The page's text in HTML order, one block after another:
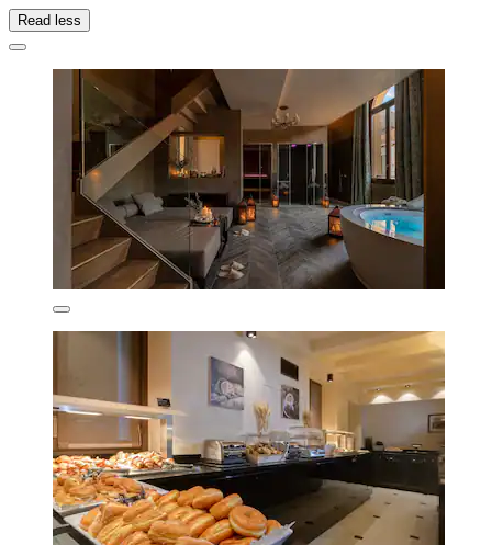
Read less